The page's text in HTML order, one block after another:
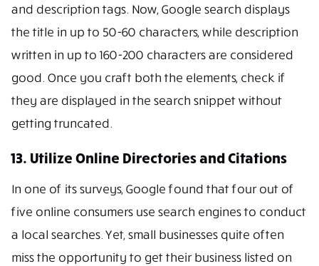
and description tags. Now, Google search displays
the title in up to 50-60 characters, while description
written in up to 160-200 characters are considered
good. Once you craft both the elements, check if
they are displayed in the search snippet without
getting truncated.
13. Utilize Online Directories and Citations
In one of its surveys, Google found that four out of
five online consumers use search engines to conduct
a local searches. Yet, small businesses quite often
miss the opportunity to get their business listed on